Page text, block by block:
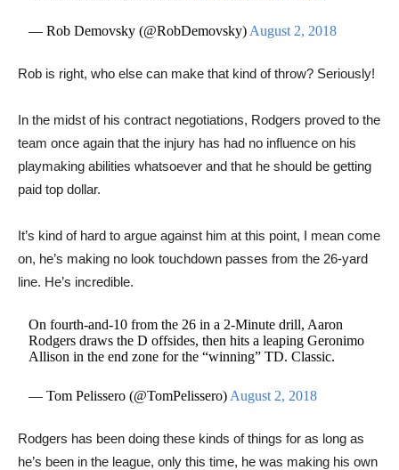
— Rob Demovsky (@RobDemovsky) August 2, 2018
Rob is right, who else can make that kind of throw? Seriously!
​In the midst of his contract negotiations, Rodgers proved to the
team once again that the injury has had no influence on his
playmaking abilities whatsoever and that he should be getting
paid top dollar.
It’s kind of hard to argue against him at this point, I mean come
on, he’s making no look touchdown passes from the 26-yard
line. He’s incredible.
On fourth-and-10 from the 26 in a 2-Minute drill, Aaron
Rodgers draws the D offsides, then hits a leaping Geronimo
Allison in the end zone for the “winning” TD. Classic.
— Tom Pelissero (@TomPelissero) August 2, 2018
Rodgers has been doing these kinds of things for as long as
he’s been in the league, only this time, he was making his own